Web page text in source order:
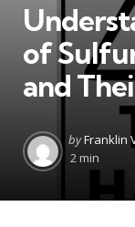
of
and
Posted
by
byFranklin
2 min